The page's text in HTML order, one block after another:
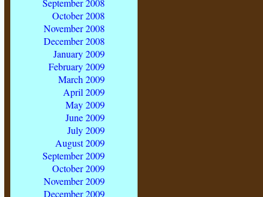
September 2008
October 2008
November 2008
December 2008
January 2009
February 2009
March 2009
April 2009
May 2009
June 2009
July 2009
August 2009
September 2009
October 2009
November 2009
December 2009